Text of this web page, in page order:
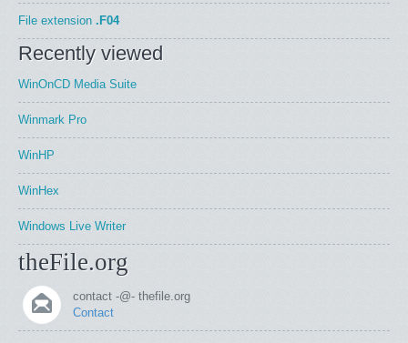
File extension .F04
Recently viewed
WinOnCD Media Suite
Winmark Pro
WinHP
WinHex
Windows Live Writer
theFile.org
contact -@- thefile.org
Contact